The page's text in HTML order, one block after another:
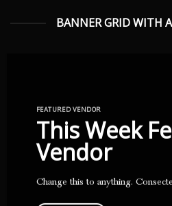
BANNER GRID WITH
FEATURED VENDOR
This Week
Vendor
Change this to anything.